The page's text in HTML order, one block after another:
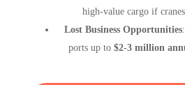
high-value cargo if
Lost Business Opportunities
ports up to $2-3 million